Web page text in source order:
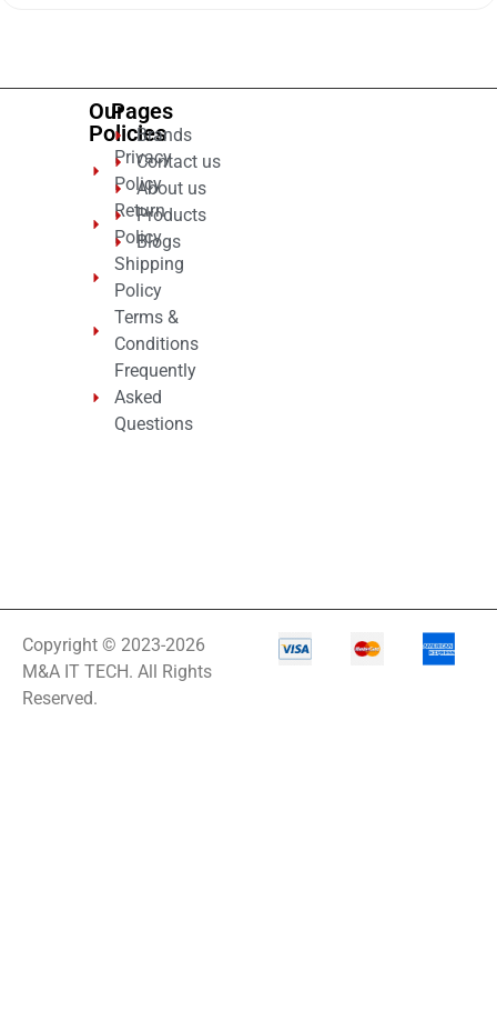
Our
Policies
Privacy
Policy
Return
Policy
Shipping
Policy
Terms &
Conditions
Frequently
Asked
Questions
Pages
Brands
Contact us
About us
Products
Blogs
Copyright © 2023-2026
M&A IT TECH. All Rights
Reserved.